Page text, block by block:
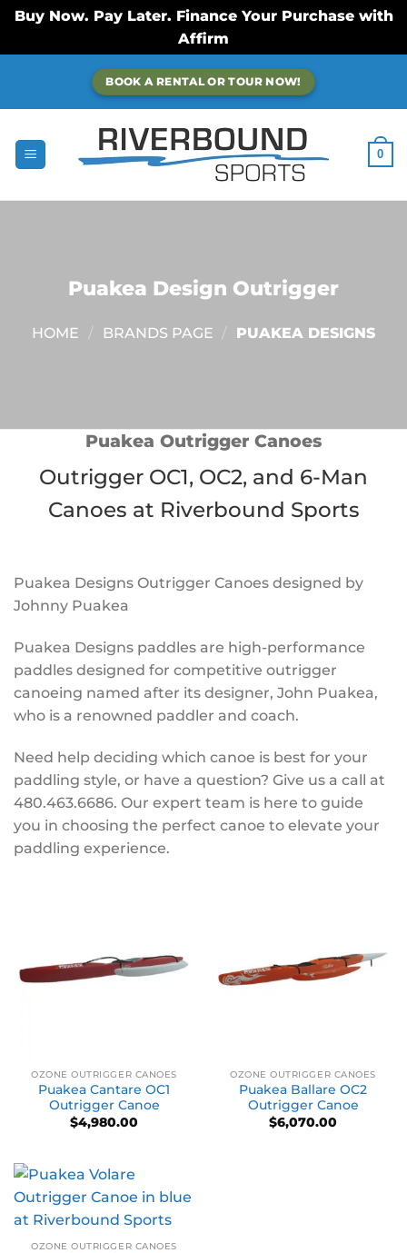
Buy Now. Pay Later. Finance Your Purchase with
Affirm
content
BOOK A RENTAL OR TOUR NOW!
0
Puakea Design Outrigger
HOME / BRANDS PAGE / PUAKEA DESIGNS
Puakea Outrigger Canoes
Outrigger OC1, OC2, and 6-Man
Canoes at Riverbound Sports
Puakea Designs Outrigger Canoes designed by
Johnny Puakea
Puakea Designs paddles are high-performance
paddles designed for competitive outrigger
canoeing named after its designer, John Puakea,
who is a renowned paddler and coach.
Need help deciding which canoe is best for your
paddling style, or have a question? Give us a call at
480.463.6686. Our expert team is here to guide
you in choosing the perfect canoe to elevate your
paddling experience.
OZONE OUTRIGGER CANOES
Puakea Cantare OC1
Outrigger Canoe
$4,980.00
OZONE OUTRIGGER CANOES
Puakea Ballare OC2
Outrigger Canoe
$6,070.00
OZONE OUTRIGGER CANOES